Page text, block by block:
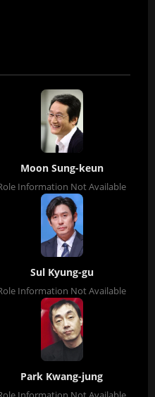
Moon Sung-keun
Information Not Available
Sul Kyung-gu
Information Not Available
Park Kwang-jung